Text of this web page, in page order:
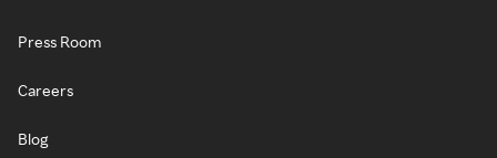
Press Room
Careers
Blog